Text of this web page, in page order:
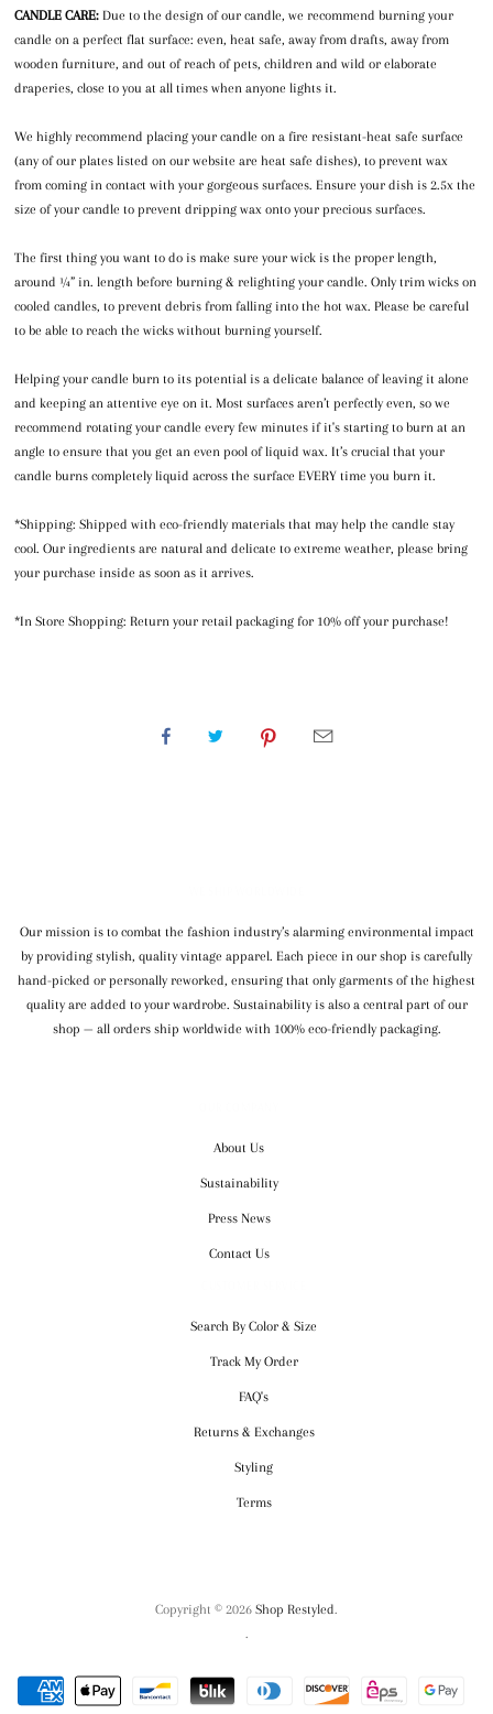
CANDLE CARE: Due to the design of our candle, we recommend burning your
candle on a perfect flat surface: even, heat safe, away from drafts, away from
wooden furniture, and out of reach of pets, children and wild or elaborate
draperies, close to you at all times when anyone lights it.
We highly recommend placing your candle on a fire resistant-heat safe surface
(any of our plates listed on our website are heat safe dishes), to prevent wax
from coming in contact with your gorgeous surfaces. Ensure your dish is 2.5x the
size of your candle to prevent dripping wax onto your precious surfaces.
The first thing you want to do is make sure your wick is the proper length,
around ¼” in. length before burning & relighting your candle. Only trim wicks on
cooled candles, to prevent debris from falling into the hot wax. Please be careful
to be able to reach the wicks without burning yourself.
Helping your candle burn to its potential is a delicate balance of leaving it alone
and keeping an attentive eye on it. Most surfaces aren’t perfectly even, so we
recommend rotating your candle every few minutes if it's starting to burn at an
angle to ensure that you get an even pool of liquid wax. It’s crucial that your
candle burns completely liquid across the surface EVERY time you burn it.
*Shipping: Shipped with eco-friendly materials that may help the candle stay
cool. Our ingredients are natural and delicate to extreme weather, please bring
your purchase inside as soon as it arrives.
*In Store Shopping: Return your retail packaging for 10% off your purchase!
Our mission is to combat the fashion industry’s alarming environmental impact
by providing stylish, quality vintage apparel. Each piece in our shop is carefully
hand-picked or personally reworked, ensuring that only garments of the highest
quality are added to your wardrobe. Sustainability is also a central part of our
shop — all orders ship worldwide with 100% eco-friendly packaging.
About Us
Sustainability
Press News
Contact Us
Search By Color & Size
Track My Order
FAQ's
Returns & Exchanges
Styling
Terms
Copyright © 2026 Shop Restyled